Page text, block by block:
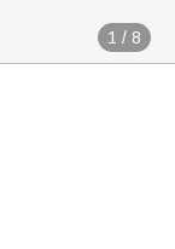
1 / 8